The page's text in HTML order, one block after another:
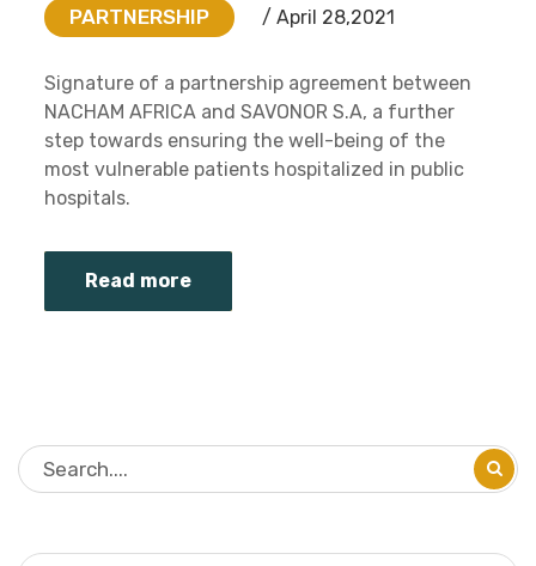
PARTNERSHIP / April 28,2021
Signature of a partnership agreement between
NACHAM AFRICA and SAVONOR S.A, a further
step towards ensuring the well-being of the
most vulnerable patients hospitalized in public
hospitals.
Read more